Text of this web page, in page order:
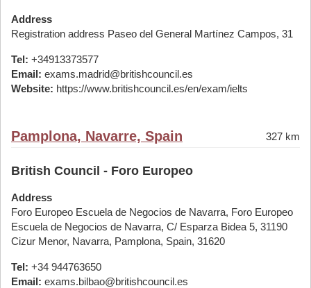
Address
Registration address Paseo del General Martínez Campos, 31
Tel: +34913373577
Email: exams.madrid@britishcouncil.es
Website: https://www.britishcouncil.es/en/exam/ielts
Pamplona, Navarre, Spain 327 km
British Council - Foro Europeo
Address
Foro Europeo Escuela de Negocios de Navarra, Foro Europeo
Escuela de Negocios de Navarra, C/ Esparza Bidea 5, 31190
Cizur Menor, Navarra, Pamplona, Spain, 31620
Tel: +34 944763650
Email: exams.bilbao@britishcouncil.es